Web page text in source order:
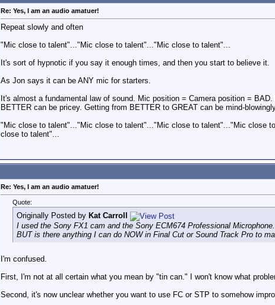
Re: Yes, I am an audio amatuer!
Repeat slowly and often
"Mic close to talent"..."Mic close to talent"..."Mic close to talent"...
It's sort of hypnotic if you say it enough times, and then you start to believe it.
As Jon says it can be ANY mic for starters.
It's almost a fundamental law of sound. Mic position = Camera position =
BETTER can be pricey. Getting from BETTER to GREAT can be mind-
"Mic close to talent"..."Mic close to talent"..."Mic close to talent"..."Mic close
close to talent"...
Re: Yes, I am an audio amatuer!
Quote:
Originally Posted by Kat Carroll
I used the Sony FX1 cam and the Sony ECM674 Professional
BUT is there anything I can do NOW in Final Cut or Sound Track Pro to
I'm confused.
First, I'm not at all certain what you mean by "tin can." I won't know what
Second, it's now unclear whether you want to use FC or STP to somehow